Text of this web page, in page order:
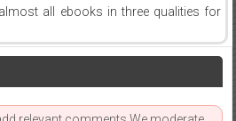
all ebooks in three qualities for